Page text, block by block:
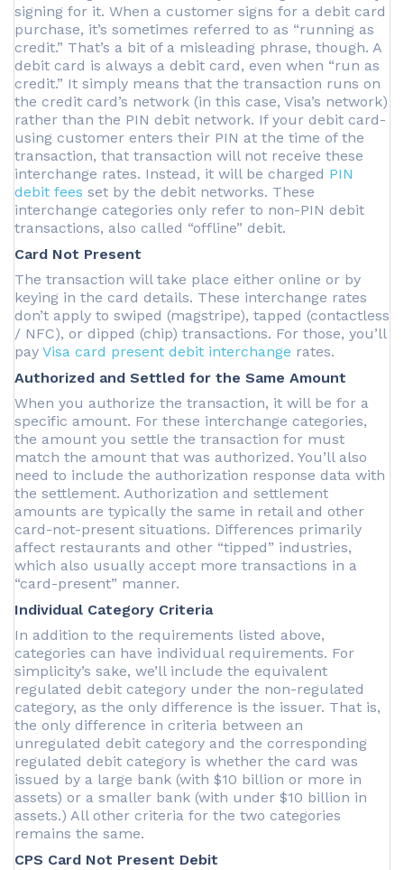
signing for it. When a customer signs for a debit card
purchase, it’s sometimes referred to as “running as
credit.” That’s a bit of a misleading phrase, though. A
debit card is always a debit card, even when “run as
credit.” It simply means that the transaction runs on
the credit card’s network (in this case, Visa’s network)
rather than the PIN debit network. If your debit card-
using customer enters their PIN at the time of the
transaction, that transaction will not receive these
interchange rates. Instead, it will be charged PIN
debit fees set by the debit networks. These
interchange categories only refer to non-PIN debit
transactions, also called “offline” debit.
Card Not Present
The transaction will take place either online or by
keying in the card details. These interchange rates
don’t apply to swiped (magstripe), tapped (contactless
/ NFC), or dipped (chip) transactions. For those, you’ll
pay Visa card present debit interchange rates.
Authorized and Settled for the Same Amount
When you authorize the transaction, it will be for a
specific amount. For these interchange categories,
the amount you settle the transaction for must
match the amount that was authorized. You’ll also
need to include the authorization response data with
the settlement. Authorization and settlement
amounts are typically the same in retail and other
card-not-present situations. Differences primarily
affect restaurants and other “tipped” industries,
which also usually accept more transactions in a
“card-present” manner.
Individual Category Criteria
In addition to the requirements listed above,
categories can have individual requirements. For
simplicity’s sake, we’ll include the equivalent
regulated debit category under the non-regulated
category, as the only difference is the issuer. That is,
the only difference in criteria between an
unregulated debit category and the corresponding
regulated debit category is whether the card was
issued by a large bank (with $10 billion or more in
assets) or a smaller bank (with under $10 billion in
assets.) All other criteria for the two categories
remains the same.
CPS Card Not Present Debit